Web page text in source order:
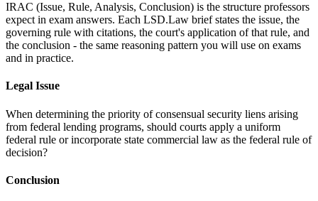
IRAC (Issue, Rule, Analysis, Conclusion) is the structure professors
expect in exam answers. Each LSD.Law brief states the issue, the
governing rule with citations, the court's application of that rule, and
the conclusion - the same reasoning pattern you will use on exams
and in practice.
Legal Issue
When determining the priority of consensual security liens arising
from federal lending programs, should courts apply a uniform
federal rule or incorporate state commercial law as the federal rule of
decision?
Conclusion